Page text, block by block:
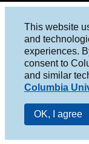
This website
and
experiences.
consent to
and similar
Columbia
OK, I agree
Columbia
Studio 212-854-
board@wkcr.org
© 2016 - 2026
Public File